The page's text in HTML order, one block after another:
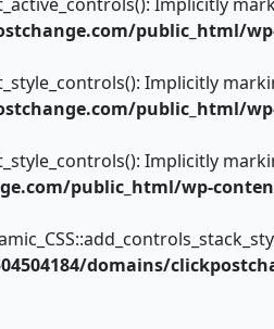
public_html/
Implicitly
public_html/
Implicitly
public_html/wp-
domains/